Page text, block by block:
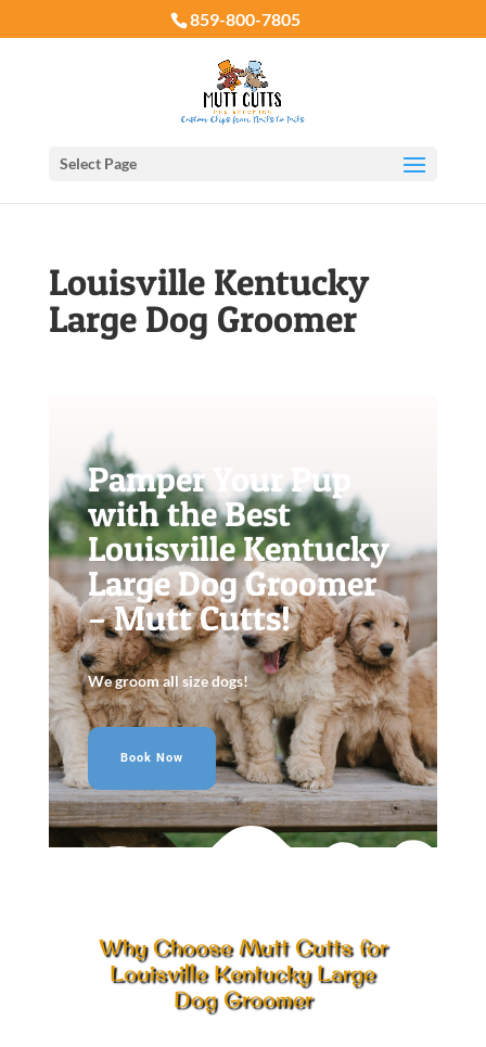
859-800-7805
Select Page
Louisville Kentucky
Large Dog Groomer
Pamper Your Pup
with the Best
Louisville Kentucky
Large Dog Groomer
– Mutt Cutts!
We groom all size dogs!
Book Now
Why Choose Mutt Cutts for
Louisville Kentucky Large
Dog Groomer